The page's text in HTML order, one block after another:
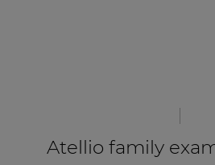
Atellio family